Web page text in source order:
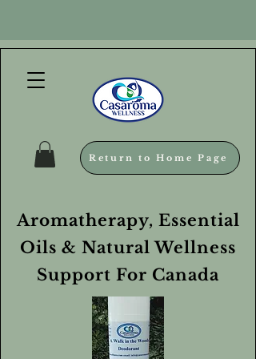
Return to Home Page
Aromatherapy, Essential
Oils & Natural Wellness
Support For Canada